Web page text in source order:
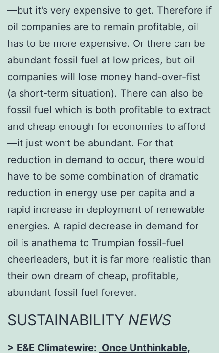
—but it’s very expensive to get. Therefore if
oil companies are to remain profitable, oil
has to be more expensive. Or there can be
abundant fossil fuel at low prices, but oil
companies will lose money hand-over-fist
(a short-term situation). There can also be
fossil fuel which is both profitable to extract
and cheap enough for economies to afford
—it just won’t be abundant. For that
reduction in demand to occur, there would
have to be some combination of dramatic
reduction in energy use per capita and a
rapid increase in deployment of renewable
energies. A rapid decrease in demand for
oil is anathema to Trumpian fossil-fuel
cheerleaders, but it is far more realistic than
their own dream of cheap, profitable,
abundant fossil fuel forever.
SUSTAINABILITY NEWS
> E&E Climatewire: Once Unthinkable,